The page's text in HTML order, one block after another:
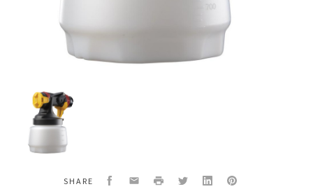
Wagner
520006
iSpray
Nozzle
SHARE Facebook
EmailPrint TwitterLinkedInPinterest